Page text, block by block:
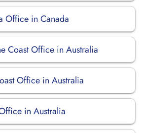
Office in Canada
Coast Office in Australia
Office in Australia
in Australia